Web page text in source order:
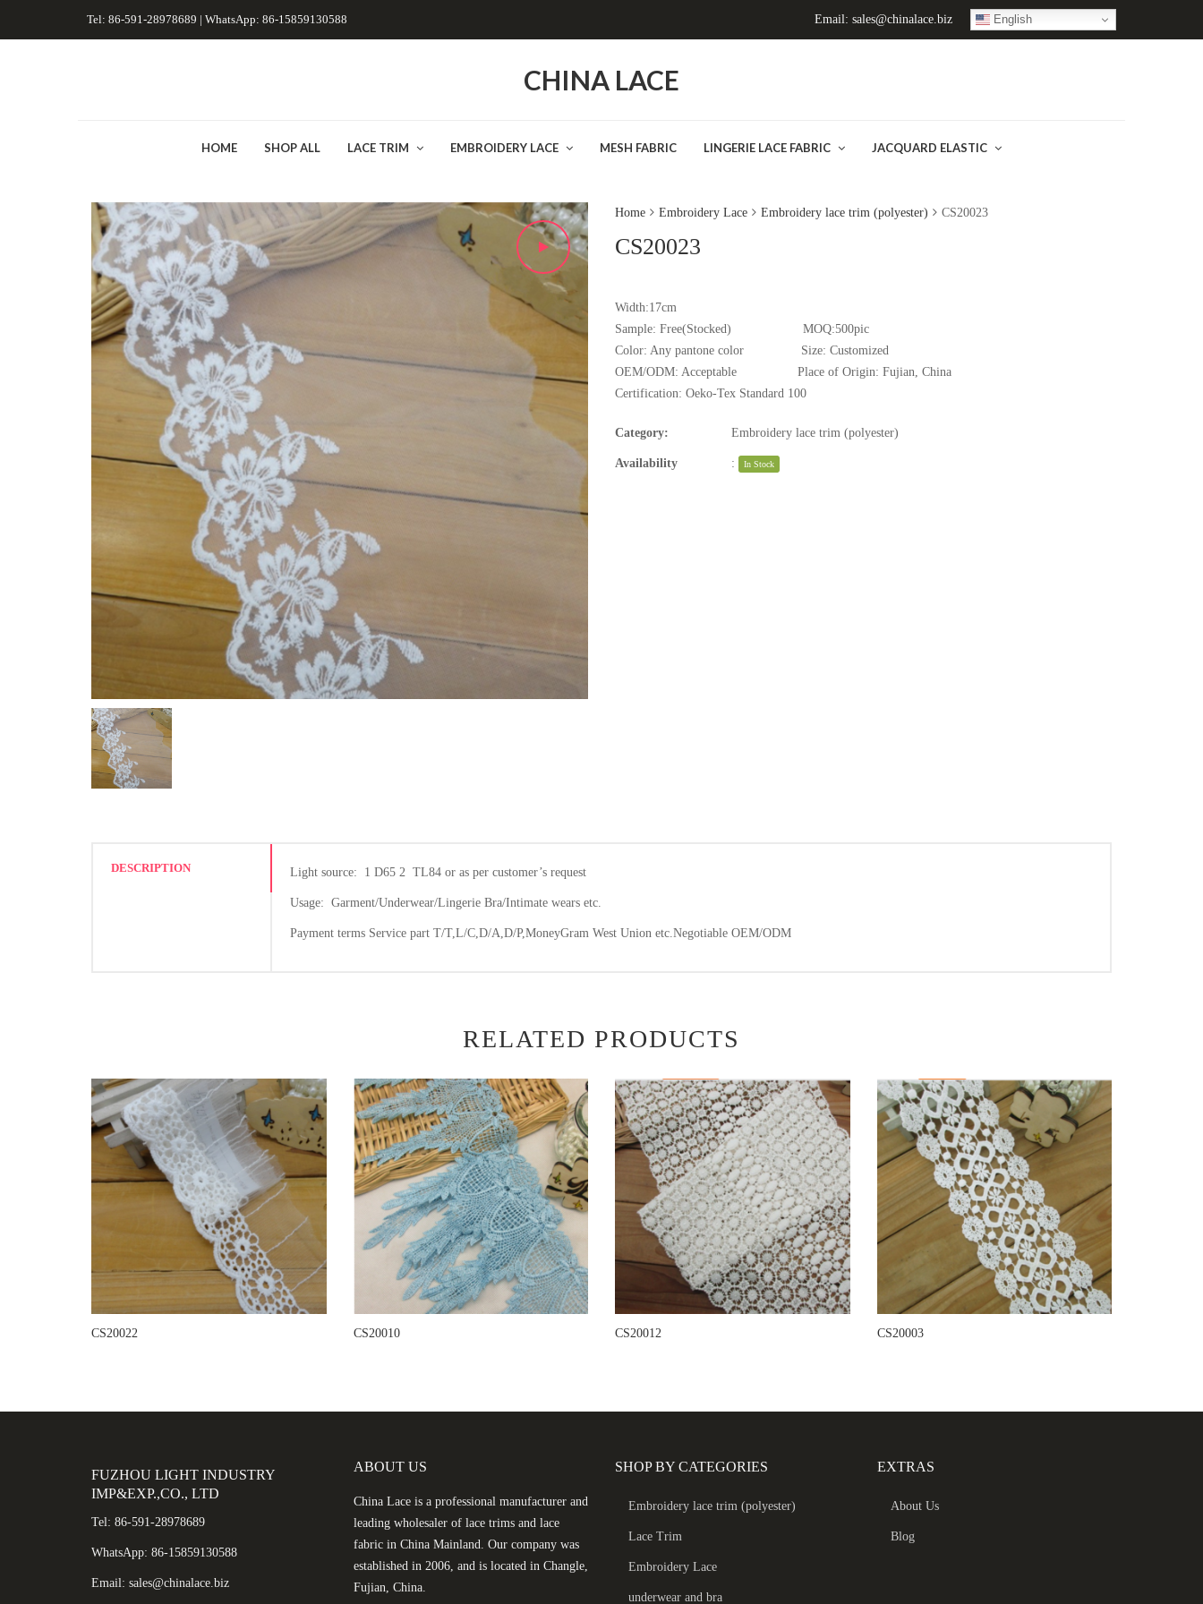
Tel: 86-591-28978689 | WhatsApp: 86-15859130588 Email: sales@chinalace.biz English
CHINA LACE
HOME SHOP ALL LACE TRIM EMBROIDERY LACE MESH FABRIC LINGERIE LACE FABRIC JACQUARD ELASTIC
Home Embroidery Lace Embroidery lace trim (polyester) CS20023
CS20023
Width:17cm
Sample: Free(Stocked) MOQ:500pic
Color: Any pantone color Size: Customized
OEM/ODM: Acceptable Place of Origin: Fujian, China
Certification: Oeko-Tex Standard 100
Category: Embroidery lace trim (polyester)
Availability : In Stock
DESCRIPTION Light source: 1 D65 2 TL84 or as per customer’s request
Usage: Garment/Underwear/Lingerie Bra/Intimate wears etc.
Payment terms Service part T/T,L/C,D/A,D/P,MoneyGram West Union etc.Negotiable OEM/ODM
RELATED PRODUCTS
CS20022 CS20010 CS20012 CS20003
FUZHOU LIGHT INDUSTRY
IMP&EXP.,CO., LTD
Tel: 86-591-28978689
WhatsApp: 86-15859130588
Email: sales@chinalace.biz
ABOUT US
China Lace is a professional manufacturer and
leading wholesaler of lace trims and lace
fabric in China Mainland. Our company was
established in 2006, and is located in Changle,
Fujian, China.
SHOP BY CATEGORIES
Embroidery lace trim (polyester)
Lace Trim
Embroidery Lace
underwear and bra
EXTRAS
About Us
Blog